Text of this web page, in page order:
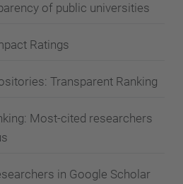
of public universities
Ratings
Transparent Ranking
Most-cited researchers
in Google Scholar